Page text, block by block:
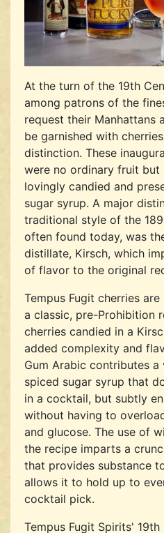
At the turn of the 19th
among patrons of the
request their Manhattans
be garnished with
distinction. These
were no ordinary fruit but
lovingly candied and
sugar syrup. A major
traditional style of the
often found today, was
distillate, Kirsch, which
of flavor to the original
Tempus Fugit cherries
a classic, pre-Prohibition
cherries candied in a
added complexity and
Gum Arabic contributes
spiced sugar syrup that
in a cocktail, but subtly
without having to
and glucose. The use of
the recipe imparts a
that provides substance
allows it to hold up to
cocktail pick.
Tempus Fugit Spirits'